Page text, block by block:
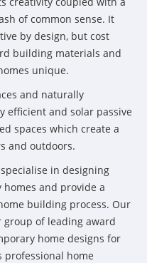
of common sense. It
by design, but cost
building materials and
unique.
and naturally
efficient and solar passive
spaces which create a
and outdoors.
specialise in designing
and provide a
building process. Our
of leading award
home designs for
professional home